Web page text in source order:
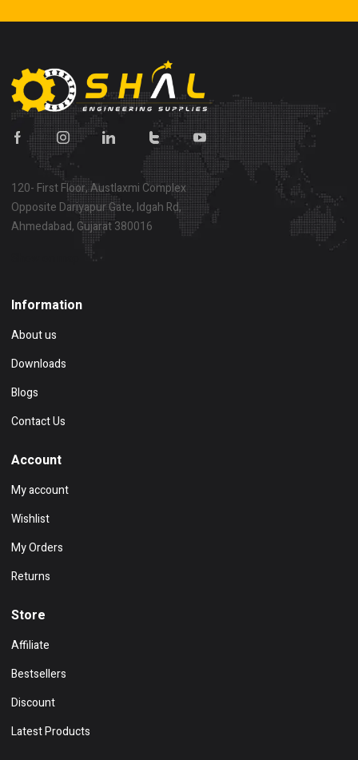
120- First Floor, Austlaxmi Complex
Opposite Dariyapur Gate, Idgah Rd,
Ahmedabad, Gujarat 380016
Information
About us
Downloads
Blogs
Contact Us
Account
My account
Wishlist
My Orders
Returns
Store
Affiliate
Bestsellers
Discount
Latest Products